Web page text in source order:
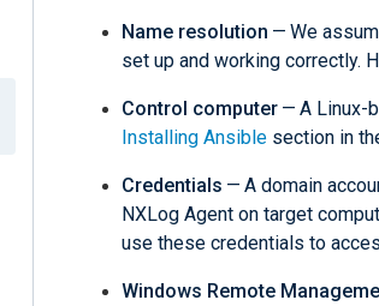
Name resolution — We
set up and working correctly.
Control computer — A Linux-
Installing Ansible section in
Credentials — A domain
NXLog Agent on target
use these credentials to
Windows Remote